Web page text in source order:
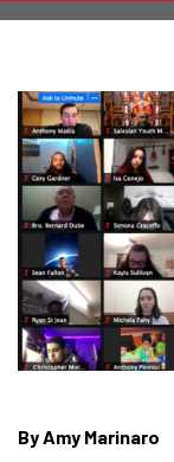
By Amy Marinaro